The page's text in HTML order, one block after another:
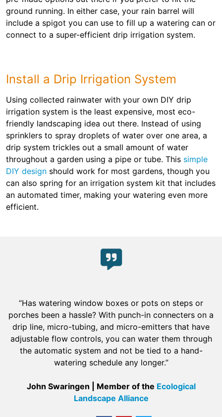
ground running. In either case, your rain barrel will
include a spigot you can use to fill up a watering can or
connect to a super-efficient drip irrigation system.
Install a Drip Irrigation System
Using collected rainwater with your own DIY drip
irrigation system is the least expensive, most eco-
friendly landscaping idea out there. Instead of using
sprinklers to spray droplets of water over one area, a
drip system trickles out a small amount of water
throughout a garden using a pipe or tube. This simple
DIY design should work for most gardens, though you
can also spring for an irrigation system kit that includes
an automated timer, making your watering even more
efficient.
“Has watering window boxes or pots on steps or
porches been a hassle? With punch-in connecters on a
drip line, micro-tubing, and micro-emitters that have
adjustable flow controls, you can water them through
the automatic system and not be tied to a hand-
watering schedule any longer.”
John Swaringen | Member of the Ecological
Landscape Alliance